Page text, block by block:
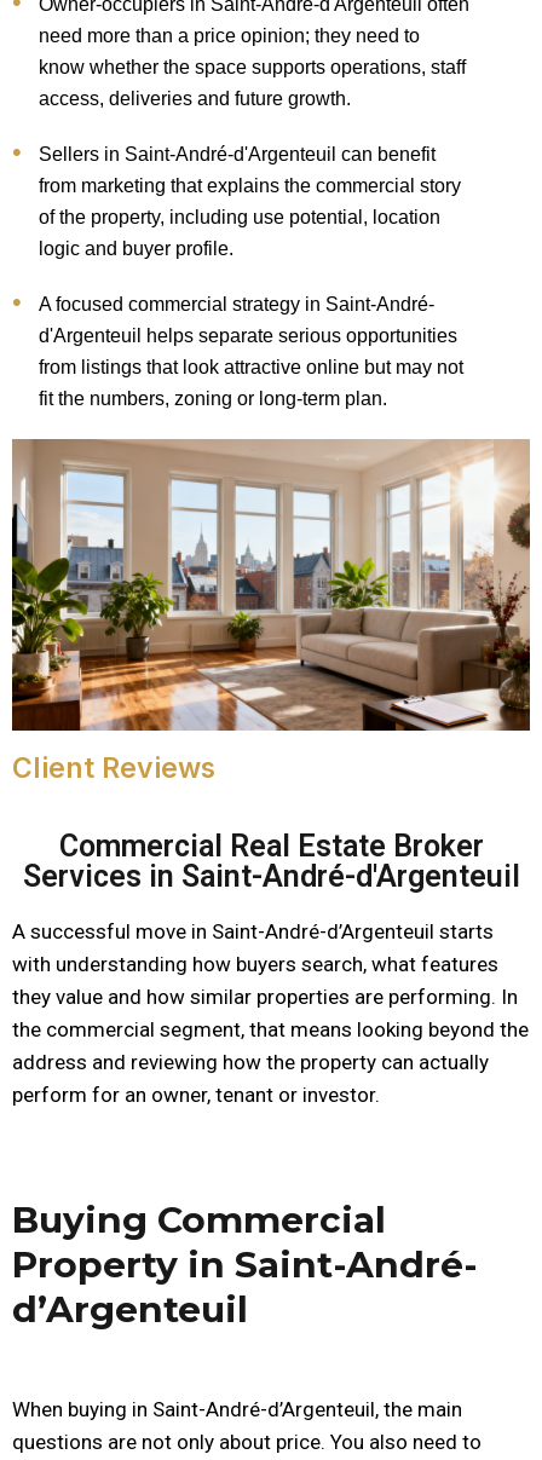
Owner-occupiers in Saint-André-d'Argenteuil often
need more than a price opinion; they need to
know whether the space supports operations, staff
access, deliveries and future growth.
Sellers in Saint-André-d'Argenteuil can benefit
from marketing that explains the commercial story
of the property, including use potential, location
logic and buyer profile.
A focused commercial strategy in Saint-André-
d'Argenteuil helps separate serious opportunities
from listings that look attractive online but may not
fit the numbers, zoning or long-term plan.
Client Reviews
Commercial Real Estate Broker
Services in Saint-André-d'Argenteuil
A successful move in Saint-André-d’Argenteuil starts
with understanding how buyers search, what features
they value and how similar properties are performing. In
the commercial segment, that means looking beyond the
address and reviewing how the property can actually
perform for an owner, tenant or investor.
Buying Commercial
Property in Saint-André-
d’Argenteuil
When buying in Saint-André-d’Argenteuil, the main
questions are not only about price. You also need to